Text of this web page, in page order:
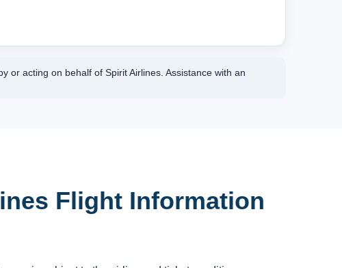
or acting on behalf of Spirit Airlines. Assistance with an
Flight Information